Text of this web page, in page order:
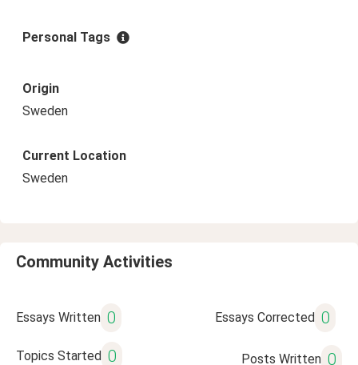
Personal Tags
Origin
Sweden
Current Location
Sweden
Community Activities
Essays Written 0 Essays Corrected 0
Topics Started 0 Posts Written 0